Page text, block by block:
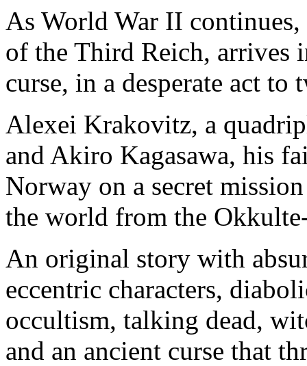
As World War II
of the Third Reich, arrives
curse, in a desperate act to
Alexei Krakovitz, a
and Akiro Kagasawa, his
Norway on a secret
the world from the
An original story with
eccentric characters,
occultism, talking dead,
and an ancient curse that